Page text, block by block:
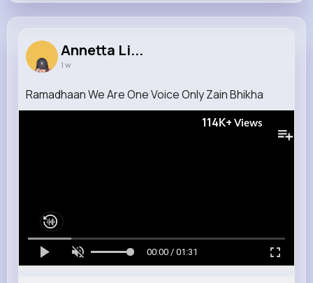
Annetta Li...
1 w
Ramadhaan We Are One Voice Only Zain Bhikha
114K+ Views
00:00 / 01:31